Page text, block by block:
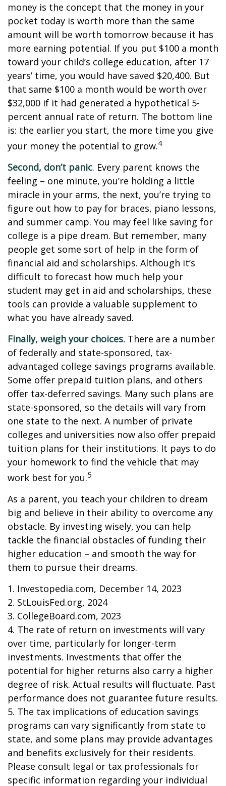
money is the concept that the money in your
pocket today is worth more than the same
amount will be worth tomorrow because it has
more earning potential. If you put $100 a month
toward your child’s college education, after 17
years’ time, you would have saved $20,400. But
that same $100 a month would be worth over
$32,000 if it had generated a hypothetical 5-
percent annual rate of return. The bottom line
is: the earlier you start, the more time you give
your money the potential to grow.4
Second, don’t panic. Every parent knows the
feeling – one minute, you’re holding a little
miracle in your arms, the next, you’re trying to
figure out how to pay for braces, piano lessons,
and summer camp. You may feel like saving for
college is a pipe dream. But remember, many
people get some sort of help in the form of
financial aid and scholarships. Although it’s
difficult to forecast how much help your
student may get in aid and scholarships, these
tools can provide a valuable supplement to
what you have already saved.
Finally, weigh your choices. There are a number
of federally and state-sponsored, tax-
advantaged college savings programs available.
Some offer prepaid tuition plans, and others
offer tax-deferred savings. Many such plans are
state-sponsored, so the details will vary from
one state to the next. A number of private
colleges and universities now also offer prepaid
tuition plans for their institutions. It pays to do
your homework to find the vehicle that may
work best for you.5
As a parent, you teach your children to dream
big and believe in their ability to overcome any
obstacle. By investing wisely, you can help
tackle the financial obstacles of funding their
higher education – and smooth the way for
them to pursue their dreams.
1. Investopedia.com, December 14, 2023
2. StLouisFed.org, 2024
3. CollegeBoard.com, 2023
4. The rate of return on investments will vary
over time, particularly for longer-term
investments. Investments that offer the
potential for higher returns also carry a higher
degree of risk. Actual results will fluctuate. Past
performance does not guarantee future results.
5. The tax implications of education savings
programs can vary significantly from state to
state, and some plans may provide advantages
and benefits exclusively for their residents.
Please consult legal or tax professionals for
specific information regarding your individual